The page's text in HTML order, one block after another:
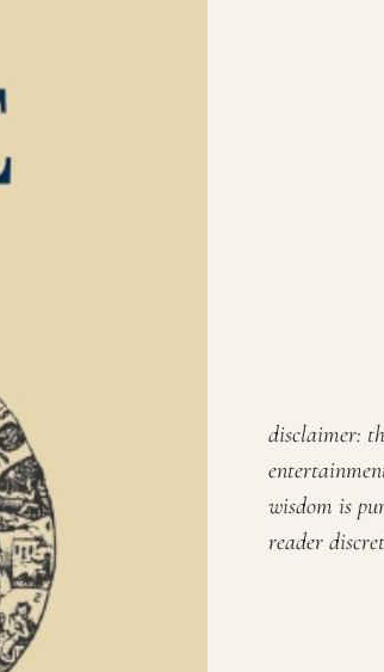
disclaimer:
wisdom is
reader